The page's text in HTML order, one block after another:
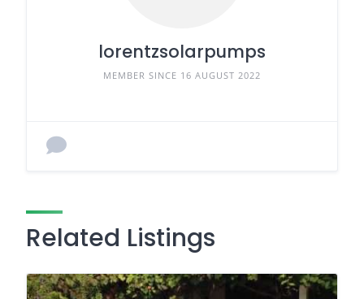
lorentzsolarpumps
MEMBER SINCE 16 AUGUST 2022
Related Listings